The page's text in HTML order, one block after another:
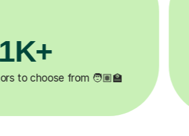
3.1M+
Lessons completed ✍️